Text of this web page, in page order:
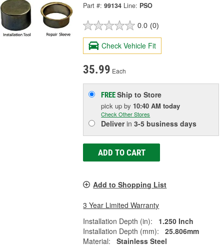
Part #: 99134 Line: PSO
0.0 (0)
Check Vehicle Fit
35.99 Each
FREEShip to Store
pick upby 10:40 AM today
Check Other Stores
Deliverin3-5 business days
ADD TO CART
Add to Shopping List
3 Year Limited Warranty
Installation Depth (in):
1.250 Inch
Installation Depth (mm):
25.806mm
Material:
Stainless Steel